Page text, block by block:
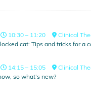
10:30 – 11:20
Clinical
cat: Tips and tricks for a
14:15 – 15:05
Clinical
so what’s new?